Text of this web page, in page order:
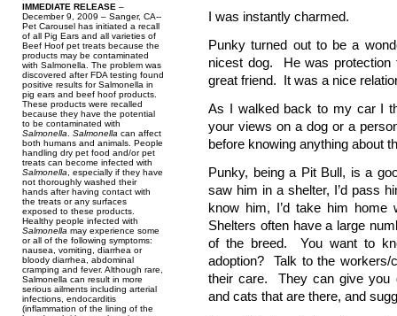
IMMEDIATE RELEASE –
December 9, 2009 – Sanger, CA--
Pet Carousel has initiated a recall
of all Pig Ears and all varieties of
Beef Hoof pet treats because the
products may be contaminated
with Salmonella. The problem was
discovered after FDA testing found
positive results for Salmonella in
pig ears and beef hoof products.
These products were recalled
because they have the potential
to be contaminated with
Salmonella
Salmonella can affect
both humans and animals. People
handling dry pet food and/or pet
treats can become infected with
Salmonella , especially if they have
not thoroughly washed their
hands after having contact with
the treats or any surfaces
exposed to these products.
Healthy people infected with
Salmonella may experience some
or all of the following symptoms:
nausea, vomiting, diarrhea or
bloody diarrhea, abdominal
cramping and fever. Although rare,
Salmonella can result in more
serious ailments including arterial
infections, endocarditis
(inflammation of the lining of the
I was instantly charmed.
Punky turned out to be a
nicest dog. He was protection
great friend. It was a nice
As I walked back to my car I
your views on a dog or a
before knowing anything about
Punky, being a Pit Bull, is a
saw him in a shelter, I’d pass
know him, I’d take him
Shelters often have a large
of the breed. You want to
adoption? Talk to the
their care. They can give you
and cats that are there, and